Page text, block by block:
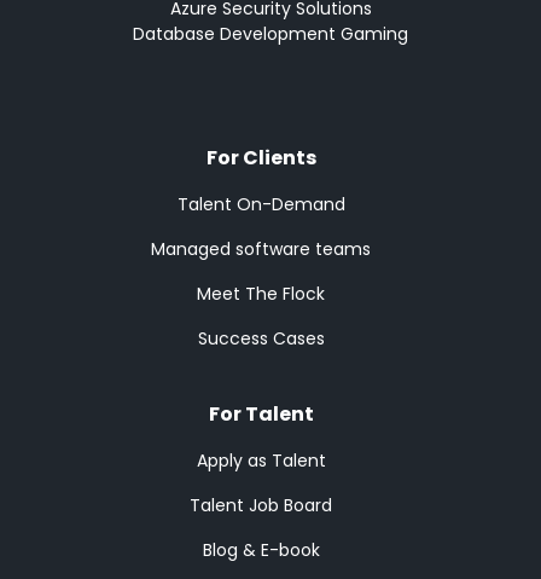
Azure Security Solutions
Database Development Gaming
For Clients
Talent On-Demand
Managed software teams
Meet The Flock
Success Cases
For Talent
Apply as Talent
Talent Job Board
Blog & E-book